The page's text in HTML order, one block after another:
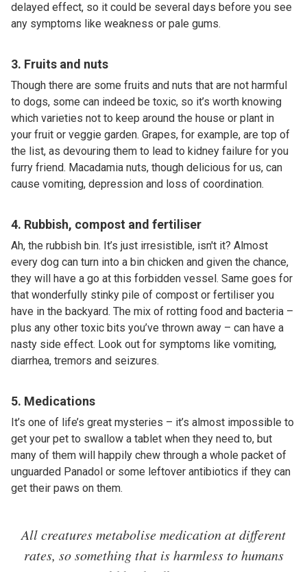
delayed effect, so it could be several days before you see
any symptoms like weakness or pale gums.
3. Fruits and nuts
Though there are some fruits and nuts that are not harmful
to dogs, some can indeed be toxic, so it’s worth knowing
which varieties not to keep around the house or plant in
your fruit or veggie garden. Grapes, for example, are top of
the list, as devouring them to lead to kidney failure for you
furry friend. Macadamia nuts, though delicious for us, can
cause vomiting, depression and loss of coordination.
4. Rubbish, compost and fertiliser
Ah, the rubbish bin. It’s just irresistible, isn't it? Almost
every dog can turn into a bin chicken and given the chance,
they will have a go at this forbidden vessel. Same goes for
that wonderfully stinky pile of compost or fertiliser you
have in the backyard. The mix of rotting food and bacteria –
plus any other toxic bits you’ve thrown away – can have a
nasty side effect. Look out for symptoms like vomiting,
diarrhea, tremors and seizures.
5. Medications
It’s one of life’s great mysteries – it’s almost impossible to
get your pet to swallow a tablet when they need to, but
many of them will happily chew through a whole packet of
unguarded Panadol or some leftover antibiotics if they can
get their paws on them.
All creatures metabolise medication at different
rates, so something that is harmless to humans